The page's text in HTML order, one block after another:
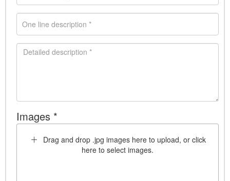
Images *
Drag and drop .jpg images here to upload, or click
here to select images.